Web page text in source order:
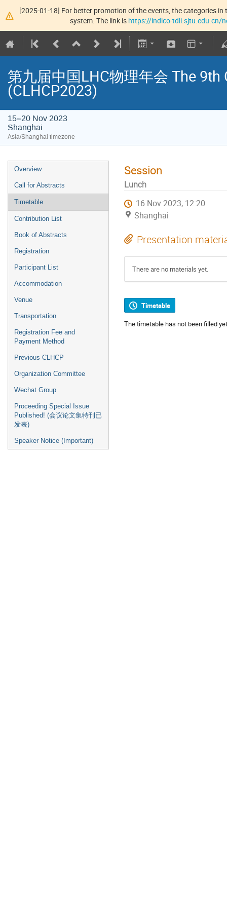
[2025-01-18] For better promotion of the events, the categories
system. The link is https://indico-tdli.sjtu.edu.cn/
第九届中国LHC物理年会 The
(CLHCP2023)
15–20 Nov 2023
Shanghai
Asia/Shanghai timezone
Overview
Call for Abstracts
Timetable
Contribution List
Book of Abstracts
Registration
Participant List
Accommodation
Venue
Transportation
Registration Fee and
Payment Method
Previous CLHCP
Organization Committee
Wechat Group
Proceeding Special Issue
Published! (会议论文集特刊已
发表)
Speaker Notice (Important)
Session
Lunch
16 Nov 2023, 12:20
Shanghai
Presentation
There are no materials yet.
Timetable
The timetable has not been filled